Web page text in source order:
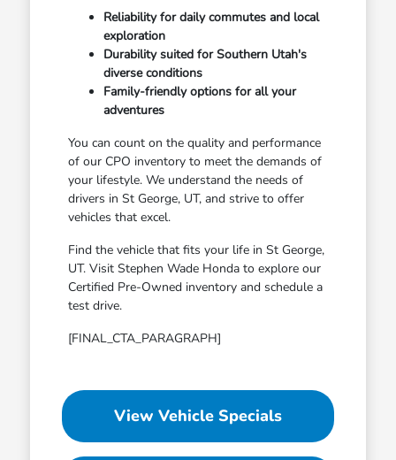
Reliability for daily commutes and local
exploration
Durability suited for Southern Utah's
diverse conditions
Family-friendly options for all your
adventures
You can count on the quality and performance
of our CPO inventory to meet the demands of
your lifestyle. We understand the needs of
drivers in St George, UT, and strive to offer
vehicles that excel.
Find the vehicle that fits your life in St George,
UT. Visit Stephen Wade Honda to explore our
Certified Pre-Owned inventory and schedule a
test drive.
[FINAL_CTA_PARAGRAPH]
View Vehicle Specials